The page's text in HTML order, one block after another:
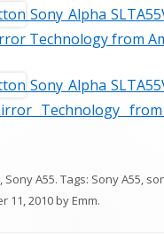
Sony Alpha
Technology from
Sony Alpha
Technology
, Sony A55. Tags: Sony A55,
11, 2010byEmm.